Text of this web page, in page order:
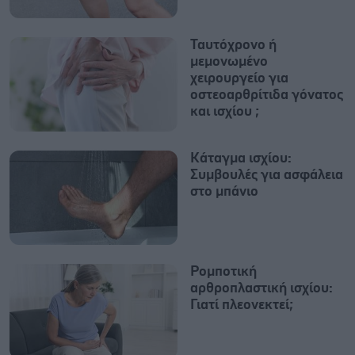
Ταυτόχρονο ή
μεμονωμένο
χειρουργείο για
οστεοαρθρίτιδα γόνατος
και ισχίου ;
Κάταγμα ισχίου:
Συμβουλές για ασφάλεια
στο μπάνιο
Ρομποτική
αρθροπλαστική ισχίου:
Γιατί πλεονεκτεί;